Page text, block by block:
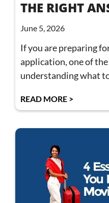
THE RIGHT
June 5, 2026
If you are preparing
application, one of
understanding what
READ MORE >